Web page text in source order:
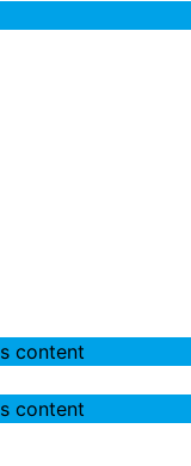
content
content